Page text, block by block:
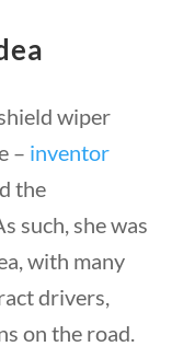
wiper
– inventor
the
such, she was
with many
drivers,
on the road.
| All Rights